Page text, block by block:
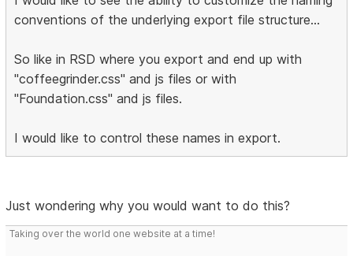
conventions of the underlying export file structure...
So like in RSD where you export and end up with
"coffeegrinder.css" and js files or with
"Foundation.css" and js files.
I would like to control these names in export.
Just wondering why you would want to do this?
Taking over the world one website at a time!